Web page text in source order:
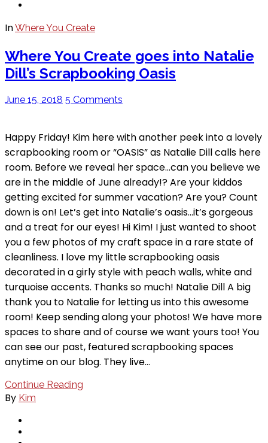
InWhere You Create
Where You Create goes into Natalie
Dill’s Scrapbooking Oasis
June 15, 2018 5 Comments
Happy Friday! Kim here with another peek into a lovely
scrapbooking room or “OASIS” as Natalie Dill calls here
room. Before we reveal her space…can you believe we
are in the middle of June already!? Are your kiddos
getting excited for summer vacation? Are you? Count
down is on! Let’s get into Natalie’s oasis…it’s gorgeous
and a treat for our eyes! Hi Kim! I just wanted to shoot
you a few photos of my craft space in a rare state of
cleanliness. I love my little scrapbooking oasis
decorated in a girly style with peach walls, white and
turquoise accents. Thanks so much! Natalie Dill A big
thank you to Natalie for letting us into this awesome
room! Keep sending along your photos! We have more
spaces to share and of course we want yours too! You
can see our past, featured scrapbooking spaces
anytime on our blog. They live…
Continue Reading
By Kim